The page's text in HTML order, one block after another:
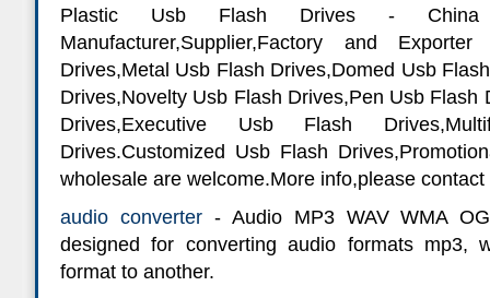
Plastic Usb Flash Drives -
Manufacturer,Supplier,Factory and
Drives,Metal Usb Flash Drives,Domed Usb
Drives,Novelty Usb Flash Drives,Pen Usb Flash
Drives,Executive Usb Flash
Drives.Customized Usb Flash
wholesale are welcome.More info,please contact
audio converter- Audio MP3 WAV WMA
designed for converting audio formats mp3,
format to another.